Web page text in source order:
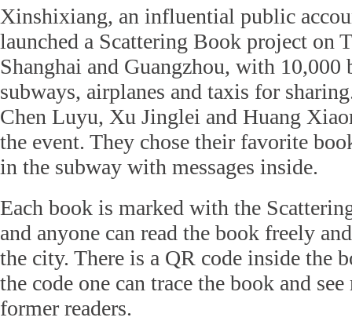
Xinshixiang, an influential public
launched a Scattering Book project on
Shanghai and Guangzhou, with
subways, airplanes and taxis for
Chen Luyu, Xu Jinglei and Huang
the event. They chose their favorite
in the subway with messages inside.
Each book is marked with the
and anyone can read the book freely
the city. There is a QR code inside the
the code one can trace the book and
former readers.